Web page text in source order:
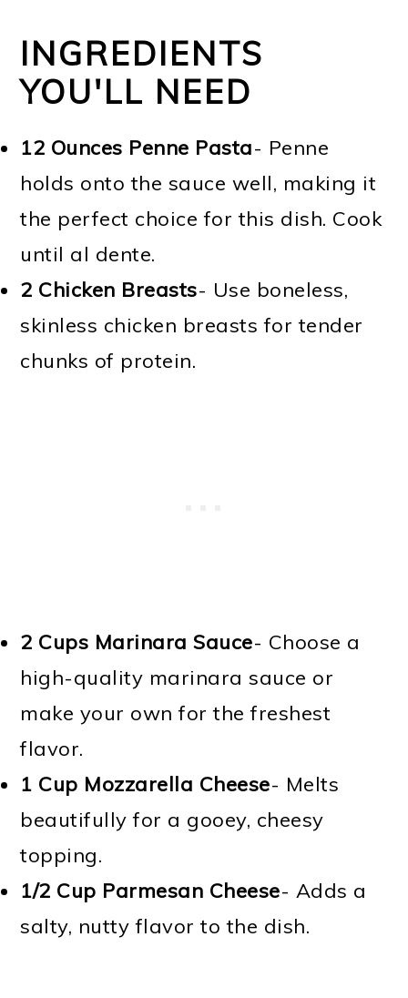
INGREDIENTS
YOU'LL NEED
12 Ounces Penne Pasta- Penne
holds onto the sauce well, making it
the perfect choice for this dish. Cook
until al dente.
2 Chicken Breasts- Use boneless,
skinless chicken breasts for tender
chunks of protein.
2 Cups Marinara Sauce- Choose a
high-quality marinara sauce or
make your own for the freshest
flavor.
1 Cup Mozzarella Cheese- Melts
beautifully for a gooey, cheesy
topping.
1/2 Cup Parmesan Cheese- Adds a
salty, nutty flavor to the dish.